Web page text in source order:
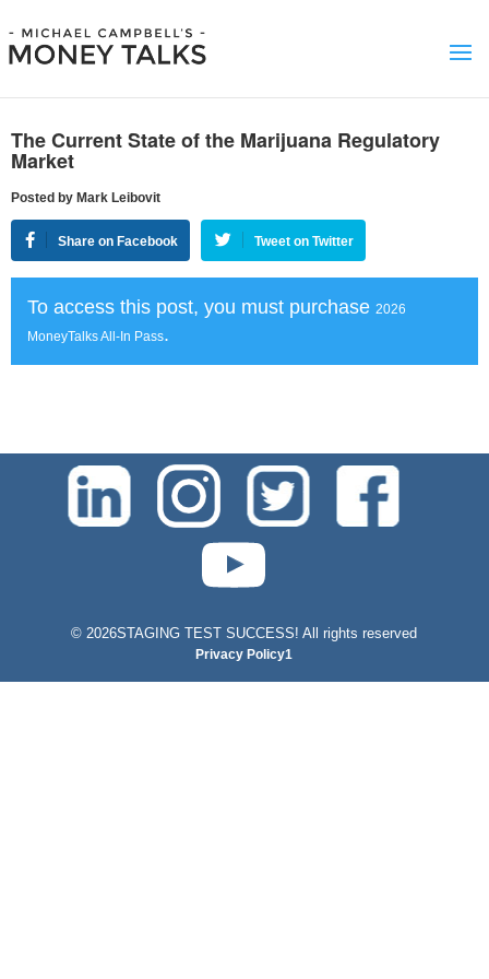
The Current State of the Marijuana Regulatory
Market
Posted by Mark Leibovit
Share on Facebook Tweet on Twitter
To access this post, you must purchase 2026
MoneyTalks All-In Pass.
©2026STAGING TEST SUCCESS! All rights reserved
Privacy Policy1